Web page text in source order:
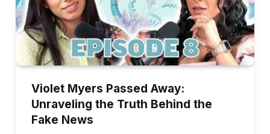
Violet Myers Passed Away:
Unraveling the Truth Behind the
Fake News